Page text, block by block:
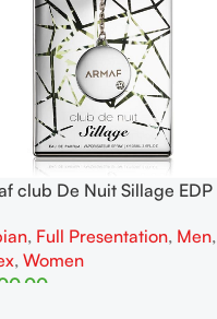
club De Nuit Sillage EDP
, Full Presentation, Men,
, Women